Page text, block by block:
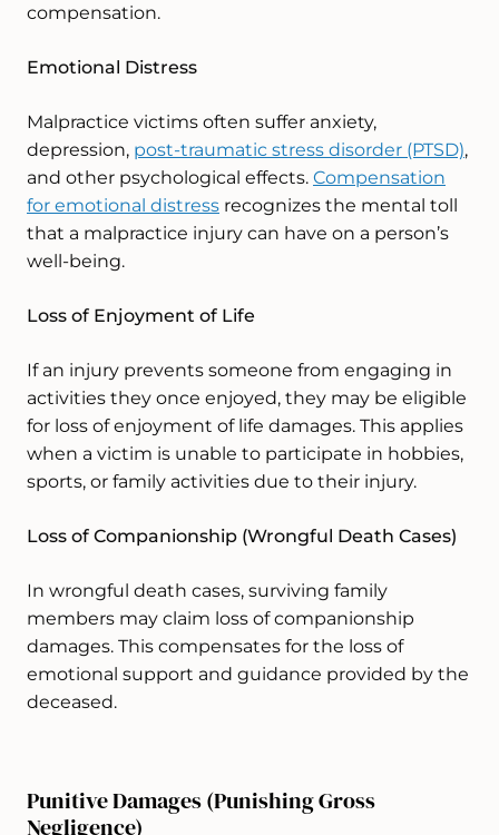
compensation.
Emotional Distress
Malpractice victims often suffer anxiety,
depression, post-traumatic stress disorder (PTSD),
and other psychological effects. Compensation
for emotional distress recognizes the mental toll
that a malpractice injury can have on a person’s
well-being.
Loss of Enjoyment of Life
If an injury prevents someone from engaging in
activities they once enjoyed, they may be eligible
for loss of enjoyment of life damages. This applies
when a victim is unable to participate in hobbies,
sports, or family activities due to their injury.
Loss of Companionship (Wrongful Death Cases)
In wrongful death cases, surviving family
members may claim loss of companionship
damages. This compensates for the loss of
emotional support and guidance provided by the
deceased.
Punitive Damages (Punishing Gross
Negligence)